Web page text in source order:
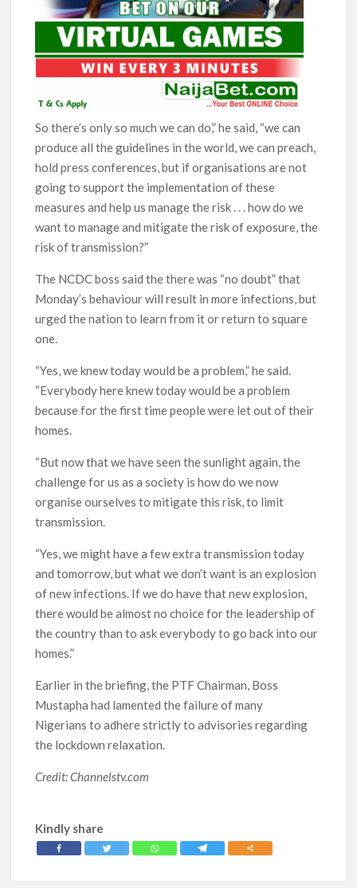
So there’s only so much we can do,” he said, “we can
produce all the guidelines in the world, we can preach,
hold press conferences, but if organisations are not
going to support the implementation of these
measures and help us manage the risk . . . how do we
want to manage and mitigate the risk of exposure, the
risk of transmission?”
The NCDC boss said the there was “no doubt” that
Monday’s behaviour will result in more infections, but
urged the nation to learn from it or return to square
one.
“Yes, we knew today would be a problem,” he said.
“Everybody here knew today would be a problem
because for the first time people were let out of their
homes.
“But now that we have seen the sunlight again, the
challenge for us as a society is how do we now
organise ourselves to mitigate this risk, to limit
transmission.
“Yes, we might have a few extra transmission today
and tomorrow, but what we don’t want is an explosion
of new infections. If we do have that new explosion,
there would be almost no choice for the leadership of
the country than to ask everybody to go back into our
homes.”
Earlier in the briefing, the PTF Chairman, Boss
Mustapha had lamented the failure of many
Nigerians to adhere strictly to advisories regarding
the lockdown relaxation.
Credit: Channelstv.com
Kindly share